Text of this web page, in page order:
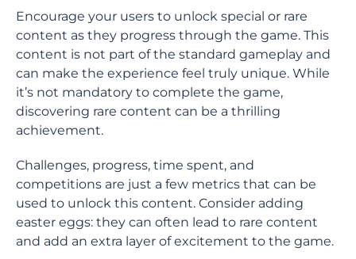
Encourage your users to unlock special or rare
content as they progress through the game. This
content is not part of the standard gameplay and
can make the experience feel truly unique. While
it’s not mandatory to complete the game,
discovering rare content can be a thrilling
achievement.
Challenges, progress, time spent, and
competitions are just a few metrics that can be
used to unlock this content. Consider adding
easter eggs: they can often lead to rare content
and add an extra layer of excitement to the game.